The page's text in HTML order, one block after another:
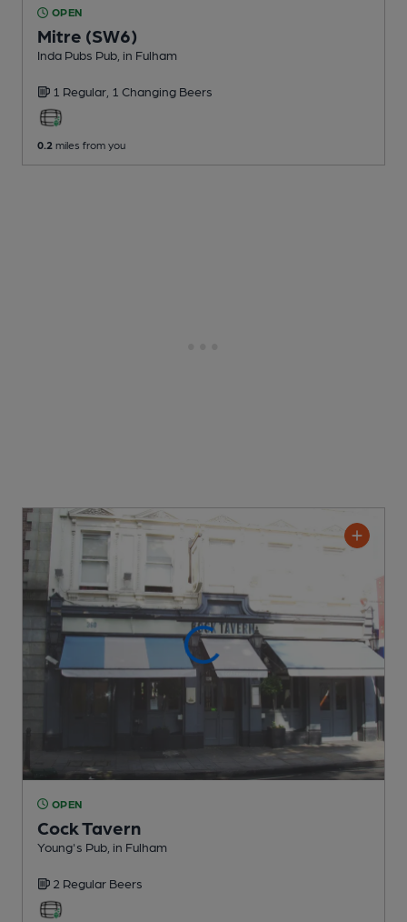
OPEN
Mitre (SW6)
Inda Pubs Pub , in Fulham
1 Regular, 1 Changing Beers
0.2 miles from you
OPEN
Cock Tavern
Young's Pub , in Fulham
2 Regular Beers